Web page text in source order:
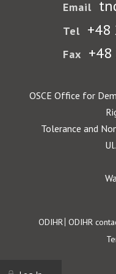
Email
Tel +48
Fax
OSCE Office for
Tolerance and
Footer
ODIHR ODIHR